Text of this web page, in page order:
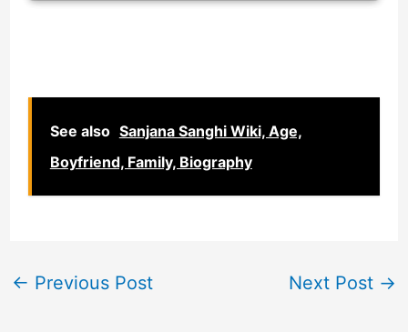
See also Sanjana Sanghi Wiki, Age,
Boyfriend, Family, Biography
← Previous Post Next Post →